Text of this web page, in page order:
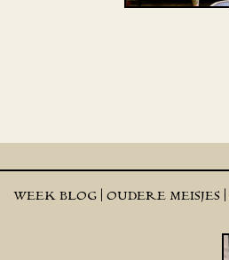
WEEK BLOG | OUDERE MEISJES |